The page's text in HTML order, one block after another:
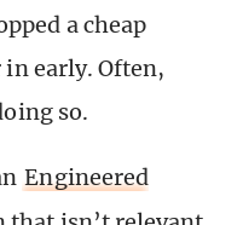
a cheap
early. Often,
so.
Engineered